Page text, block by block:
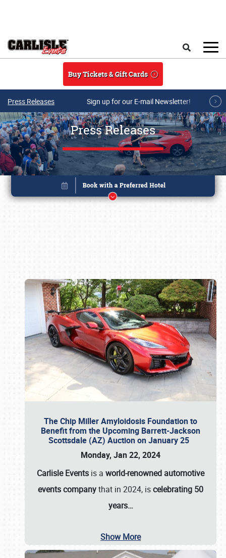
Buy Tickets & Gift Cards
Press Releases Sign up for our E-mail Newsletter!
Press Releases
The Chip Miller Amyloidosis Foundation to
Benefit from the Upcoming Barrett-Jackson
Scottsdale (AZ) Auction on January 25
Monday, Jan 22, 2024
Carlisle Events is a world-renowned automotive
events companythat in 2024, iscelebrating 50
years…
Show More
Book online or call (800) 216-1876